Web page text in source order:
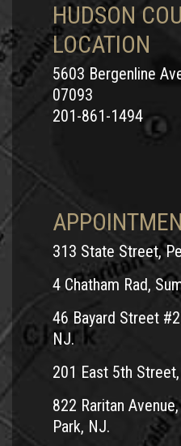
HUDSON
LOCATION
5603 Bergenline
07093
201-861-1494
313 State Street,
4 Chatham Rad,
46 Bayard Street
NJ.
201 East 5th
822 Raritan
Park, NJ.